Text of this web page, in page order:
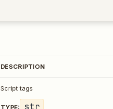
DESCRIPTION
Script tags
TYPE: str